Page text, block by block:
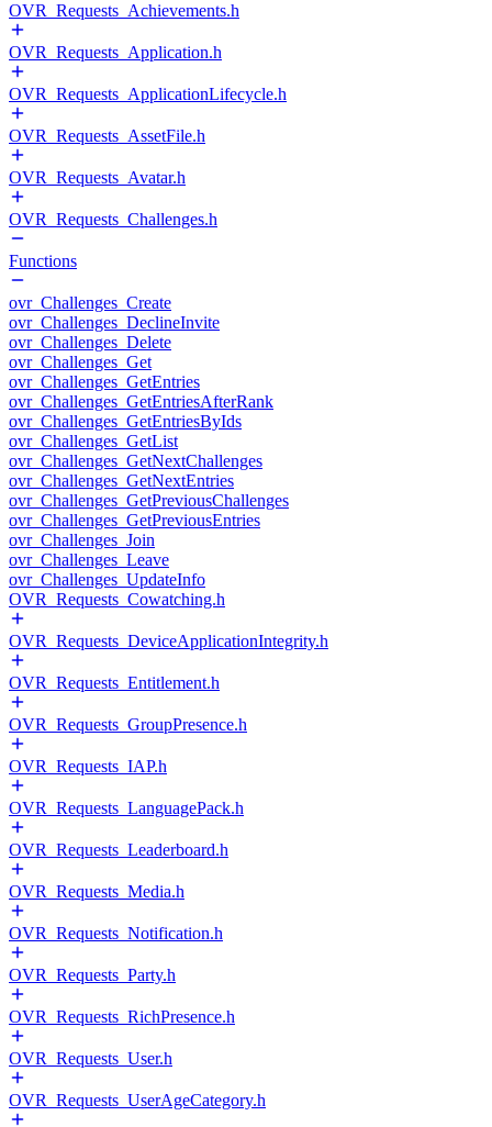
OVR_Requests_Achievements.h
OVR_Requests_Application.h
OVR_Requests_ApplicationLifecycle.h
OVR_Requests_AssetFile.h
OVR_Requests_Avatar.h
OVR_Requests_Challenges.h
Functions
ovr_Challenges_Create
ovr_Challenges_DeclineInvite
ovr_Challenges_Delete
ovr_Challenges_Get
ovr_Challenges_GetEntries
ovr_Challenges_GetEntriesAfterRank
ovr_Challenges_GetEntriesByIds
ovr_Challenges_GetList
ovr_Challenges_GetNextChallenges
ovr_Challenges_GetNextEntries
ovr_Challenges_GetPreviousChallenges
ovr_Challenges_GetPreviousEntries
ovr_Challenges_Join
ovr_Challenges_Leave
ovr_Challenges_UpdateInfo
OVR_Requests_Cowatching.h
OVR_Requests_DeviceApplicationIntegrity.h
OVR_Requests_Entitlement.h
OVR_Requests_GroupPresence.h
OVR_Requests_IAP.h
OVR_Requests_LanguagePack.h
OVR_Requests_Leaderboard.h
OVR_Requests_Media.h
OVR_Requests_Notification.h
OVR_Requests_Party.h
OVR_Requests_RichPresence.h
OVR_Requests_User.h
OVR_Requests_UserAgeCategory.h